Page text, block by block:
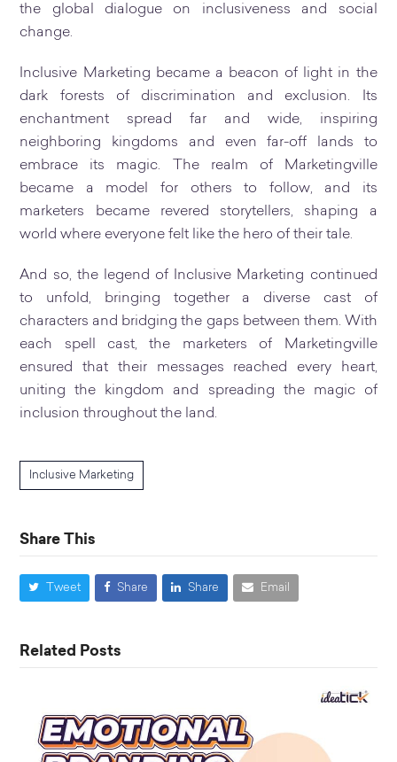
the global dialogue on inclusiveness and social
change.
Inclusive Marketing became a beacon of light in the
dark forests of discrimination and exclusion. Its
enchantment spread far and wide, inspiring
neighboring kingdoms and even far-off lands to
embrace its magic. The realm of Marketingville
became a model for others to follow, and its
marketers became revered storytellers, shaping a
world where everyone felt like the hero of their tale.
And so, the legend of Inclusive Marketing continued
to unfold, bringing together a diverse cast of
characters and bridging the gaps between them. With
each spell cast, the marketers of Marketingville
ensured that their messages reached every heart,
uniting the kingdom and spreading the magic of
inclusion throughout the land.
Inclusive Marketing
Share This
Tweet Share Share Email
Related Posts